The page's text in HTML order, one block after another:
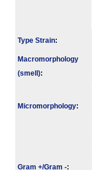
Type Strain:
Macromorphology
(smell):
Micromorphology:
Gram +/Gram -: